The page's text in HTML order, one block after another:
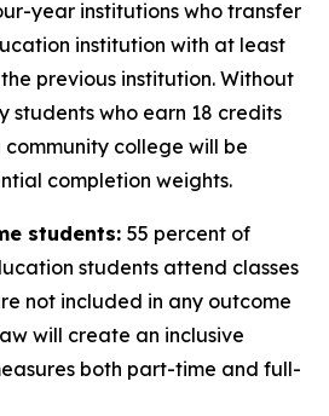
year institutions who transfer
institution with at least
previous institution. Without
students who earn 18 credits
college will be
completion weights.
students: 55 percent of
students attend classes
not included in any outcome
will create an inclusive
both part-time and full-